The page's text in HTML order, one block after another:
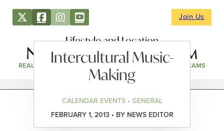
Join Us
Lifestyle and Location
REAL ESTATE DIRECTORY NEWS & EVENTS WEBCAMS
Intercultural Music-
Making
CALENDAR EVENTS • GENERAL
FEBRUARY 1, 2013 • BY NEWS EDITOR